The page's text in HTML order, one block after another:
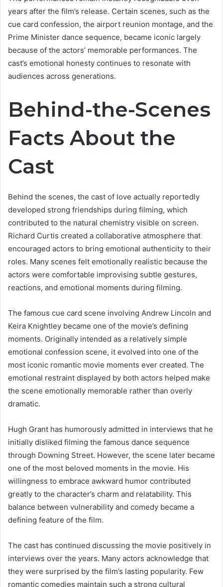
years after the film’s release. Certain scenes, such as the
cue card confession, the airport reunion montage, and the
Prime Minister dance sequence, became iconic largely
because of the actors’ memorable performances. The
cast’s emotional honesty continues to resonate with
audiences across generations.
Behind-the-Scenes
Facts About the
Cast
Behind the scenes, the cast of love actually reportedly
developed strong friendships during filming, which
contributed to the natural chemistry visible on screen.
Richard Curtis created a collaborative atmosphere that
encouraged actors to bring emotional authenticity to their
roles. Many scenes felt emotionally realistic because the
actors were comfortable improvising subtle gestures,
reactions, and emotional moments during filming.
The famous cue card scene involving Andrew Lincoln and
Keira Knightley became one of the movie’s defining
moments. Originally intended as a relatively simple
emotional confession scene, it evolved into one of the
most iconic romantic movie moments ever created. The
emotional restraint displayed by both actors helped make
the scene emotionally memorable rather than overly
dramatic.
Hugh Grant has humorously admitted in interviews that he
initially disliked filming the famous dance sequence
through Downing Street. However, the scene later became
one of the most beloved moments in the movie. His
willingness to embrace awkward humor contributed
greatly to the character’s charm and relatability. This
balance between vulnerability and comedy became a
defining feature of the film.
The cast has continued discussing the movie positively in
interviews over the years. Many actors acknowledge that
they were surprised by the film’s lasting popularity. Few
romantic comedies maintain such a strong cultural